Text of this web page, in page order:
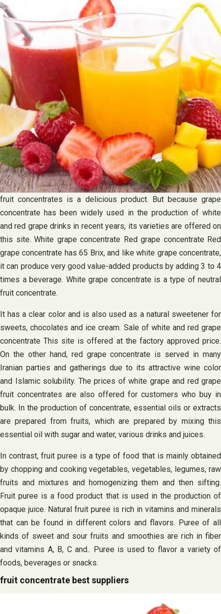
fruit concentrates is a delicious product. But because grape
concentrate has been widely used in the production of white
and red grape drinks in recent years, its varieties are offered on
this site. White grape concentrate Red grape concentrate Red
grape concentrate has 65 Brix, and like white grape concentrate,
it can produce very good value-added products by adding 3 to 4
times a beverage. White grape concentrate is a type of neutral
fruit concentrate.
It has a clear color and is also used as a natural sweetener for
sweets, chocolates and ice cream. Sale of white and red grape
concentrate This site is offered at the factory approved price.
On the other hand, red grape concentrate is served in many
Iranian parties and gatherings due to its attractive wine color
and Islamic solubility. The prices of white grape and red grape
fruit concentrates are also offered for customers who buy in
bulk. In the production of concentrate, essential oils or extracts
are prepared from fruits, which are prepared by mixing this
essential oil with sugar and water, various drinks and juices.
In contrast, fruit puree is a type of food that is mainly obtained
by chopping and cooking vegetables, vegetables, legumes, raw
fruits and mixtures and homogenizing them and then sifting.
Fruit puree is a food product that is used in the production of
opaque juice. Natural fruit puree is rich in vitamins and minerals
that can be found in different colors and flavors. Puree of all
kinds of sweet and sour fruits and smoothies are rich in fiber
and vitamins A, B, C‌ and.. Puree is used to flavor a variety of
foods, beverages or snacks.
fruit concentrate best suppliers